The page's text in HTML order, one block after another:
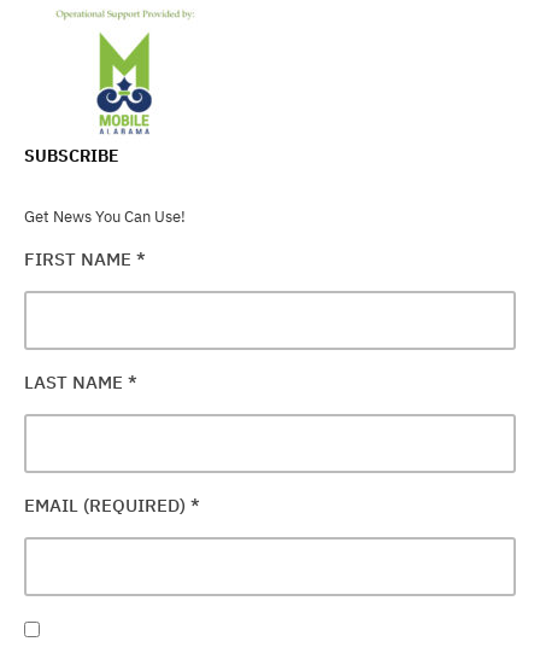
SUBSCRIBE
Get News You Can Use!
FIRST NAME *
LAST NAME *
EMAIL (REQUIRED) *